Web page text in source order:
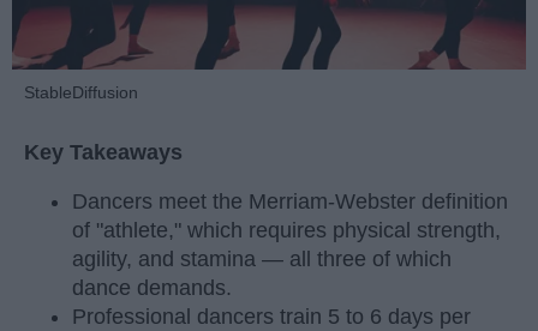
StableDiffusion
Key Takeaways
Dancers meet the Merriam-Webster definition
of "athlete," which requires physical strength,
agility, and stamina — all three of which
dance demands.
Professional dancers train 5 to 6 days per